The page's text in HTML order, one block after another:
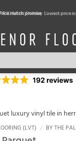
FREE & Fast Delivery Exclusions
Excellent Reviews Trustindex
match promise Lowest price in
(LVT) / BY THE